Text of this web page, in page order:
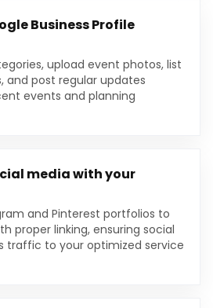
Business Profile
upload event photos, list
and post regular updates
events and planning
media with your
and Pinterest portfolios to
proper linking, ensuring social
traffic to your optimized service